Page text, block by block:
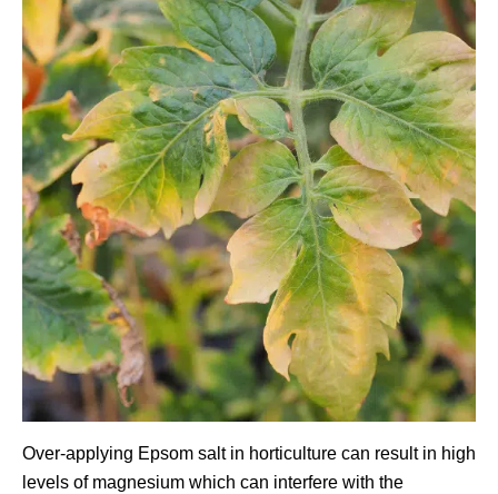
Over-applying Epsom salt in horticulture can result in high
levels of magnesium which can interfere with the